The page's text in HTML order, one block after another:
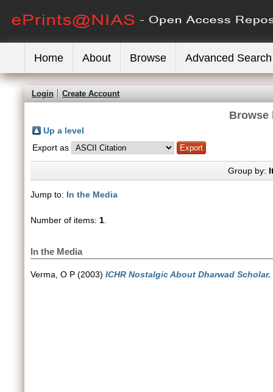
Home About Browse Advanced Search
Login Create Account
Browse
Up a level
Export as
Group by:
Jump to: In the Media
Number of items: 1
In the Media
Verma, O P (2003) ICHR Nostalgic About Dharwad Scholar.